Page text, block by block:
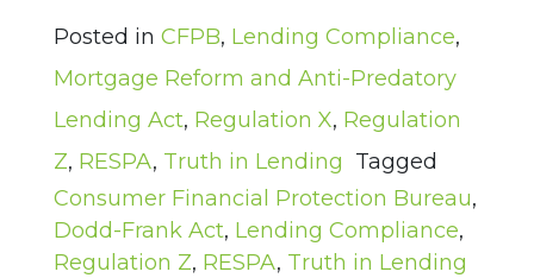
Posted in CFPB, Lending Compliance,
Mortgage Reform and Anti-Predatory
Lending Act, Regulation X, Regulation
Z, RESPA, Truth in Lending Tagged
Consumer Financial Protection Bureau,
Dodd-Frank Act, Lending Compliance,
Regulation Z, RESPA, Truth in Lending